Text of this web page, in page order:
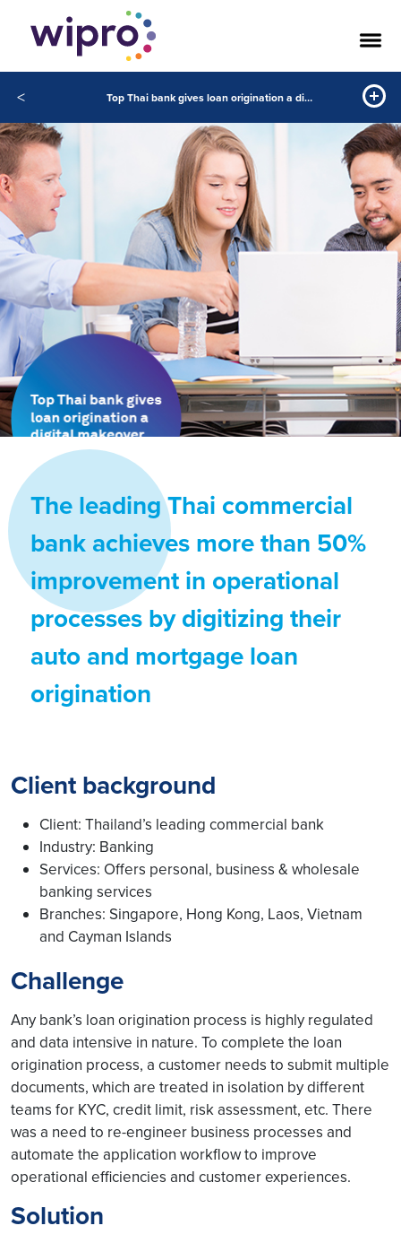
< Top Thai bank gives loan origination a digital makeover
The leading Thai commercial
bank achieves more than 50%
improvement in operational
processes by digitizing their
auto and mortgage loan
origination
Client background
Client: Thailand’s leading commercial bank
Industry: Banking
Services: Offers personal, business & wholesale
banking services
Branches: Singapore, Hong Kong, Laos, Vietnam
and Cayman Islands
Challenge
Any bank’s loan origination process is highly regulated
and data intensive in nature. To complete the loan
origination process, a customer needs to submit multiple
documents, which are treated in isolation by different
teams for KYC, credit limit, risk assessment, etc. There
was a need to re-engineer business processes and
automate the application workflow to improve
operational efficiencies and customer experiences.
Solution